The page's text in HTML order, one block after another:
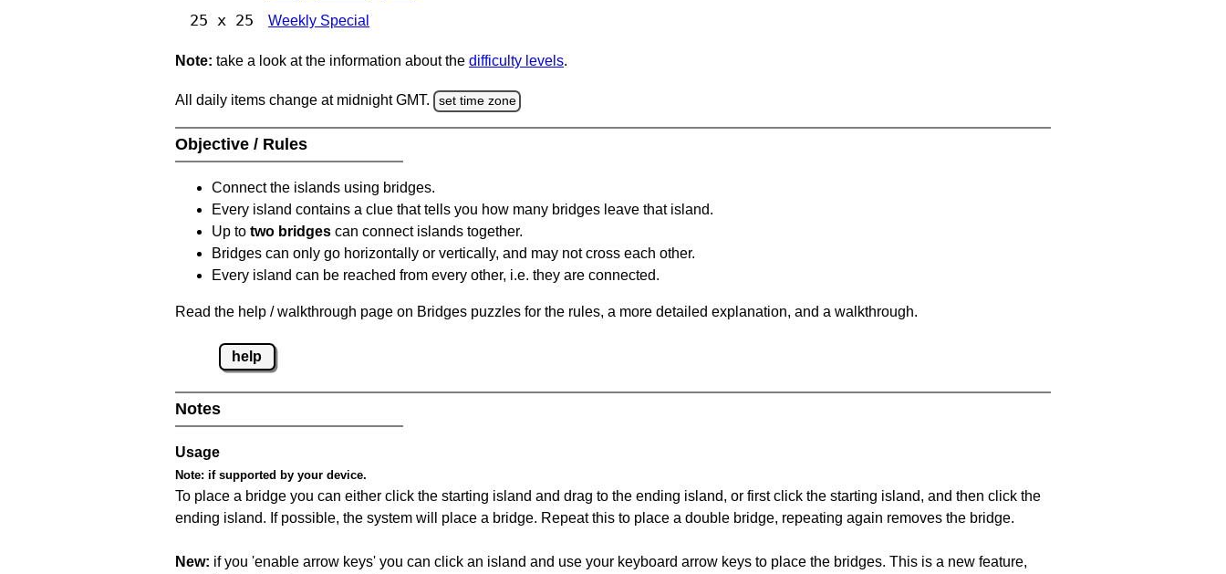
25 x 25 Weekly Special
Note: take a look at the information about the difficulty levels.
All daily items change at midnight GMT. set time zone
Objective / Rules
Connect the islands using bridges.
Every island contains a clue that tells you how many bridges leave that island.
Up to two bridges can connect islands together.
Bridges can only go horizontally or vertically, and may not cross each other.
Every island can be reached from every other, i.e. they are connected.
Read the help / walkthrough page on Bridges puzzles for the rules, a more detailed explanation, and a walkthrough.
help
Notes
Usage
Note: if supported by your device.
To place a bridge you can either click the starting island and drag to the ending island, or first click the starting island, and then click the
ending island. If possible, the system will place a bridge. Repeat this to place a double bridge, repeating again removes the bridge.
New: if you 'enable arrow keys' you can click an island and use your keyboard arrow keys to place the bridges. This is a new feature,